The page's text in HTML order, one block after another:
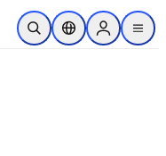
转到主内容
开放搜索位置选择器Sign in to
menu